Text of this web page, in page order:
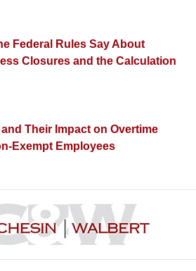
Federal Rules Say About
Closures and the Calculation
Their Impact on Overtime
Exempt Employees
Information